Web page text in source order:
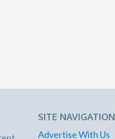
SITE NAVIGATION
Advertise With Us